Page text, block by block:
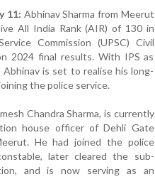
11: Abhinav Sharma from Meerut
All India Rank (AIR) of 130 in
Commission (UPSC) Civil
2024 final results. With IPS as
is set to realise his long-
the police service.
Chandra Sharma, is currently
house officer of Dehli Gate
He had joined the police
later cleared the sub-
and is now serving as an